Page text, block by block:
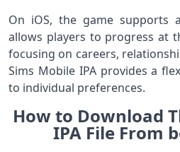
On iOS, the game supports
allows players to progress at
focusing on careers,
Sims Mobile IPA provides a
to individual preferences.
How to Download
IPA File From